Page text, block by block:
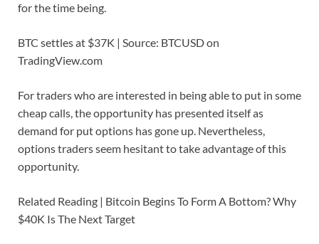
for the time being.
BTC settles at $37K | Source: BTCUSD on
TradingView.com
For traders who are interested in being able to put in some
cheap calls, the opportunity has presented itself as
demand for put options has gone up. Nevertheless,
options traders seem hesitant to take advantage of this
opportunity.
Related Reading | Bitcoin Begins To Form A Bottom? Why
$40K Is The Next Target